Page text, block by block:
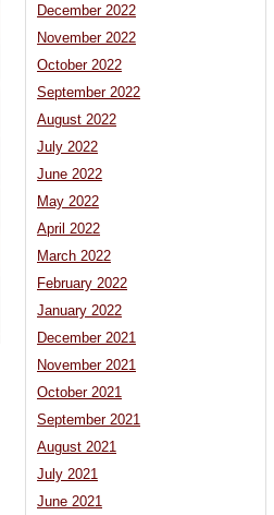
December 2022
November 2022
October 2022
September 2022
August 2022
July 2022
June 2022
May 2022
April 2022
March 2022
February 2022
January 2022
December 2021
November 2021
October 2021
September 2021
August 2021
July 2021
June 2021